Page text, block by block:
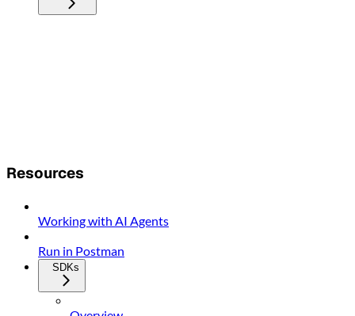
Resources
Working with AI Agents
Run in Postman
SDKs